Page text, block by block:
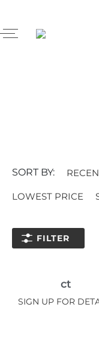
SORT BY:
LOWEST PRICE
FILTER
ct
SIGN UP FOR